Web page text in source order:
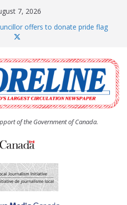
7, 2026
offers to donate pride flag
Church Women’s (UCW)
bake sale
Island Cove hosts Shoreline
dealing with man “terrorizing”
of the Government of Canada.